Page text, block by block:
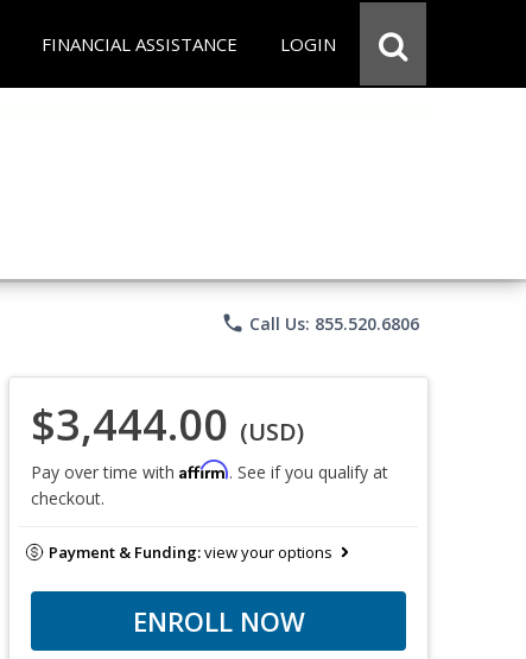
FINANCIAL ASSISTANCE LOGIN
phone Call Us: 855.520.6806
$3,444.00 (USD)
Pay over time with Affirm. See if you qualify at
checkout.
Payment & Funding:view your options
ENROLL NOW